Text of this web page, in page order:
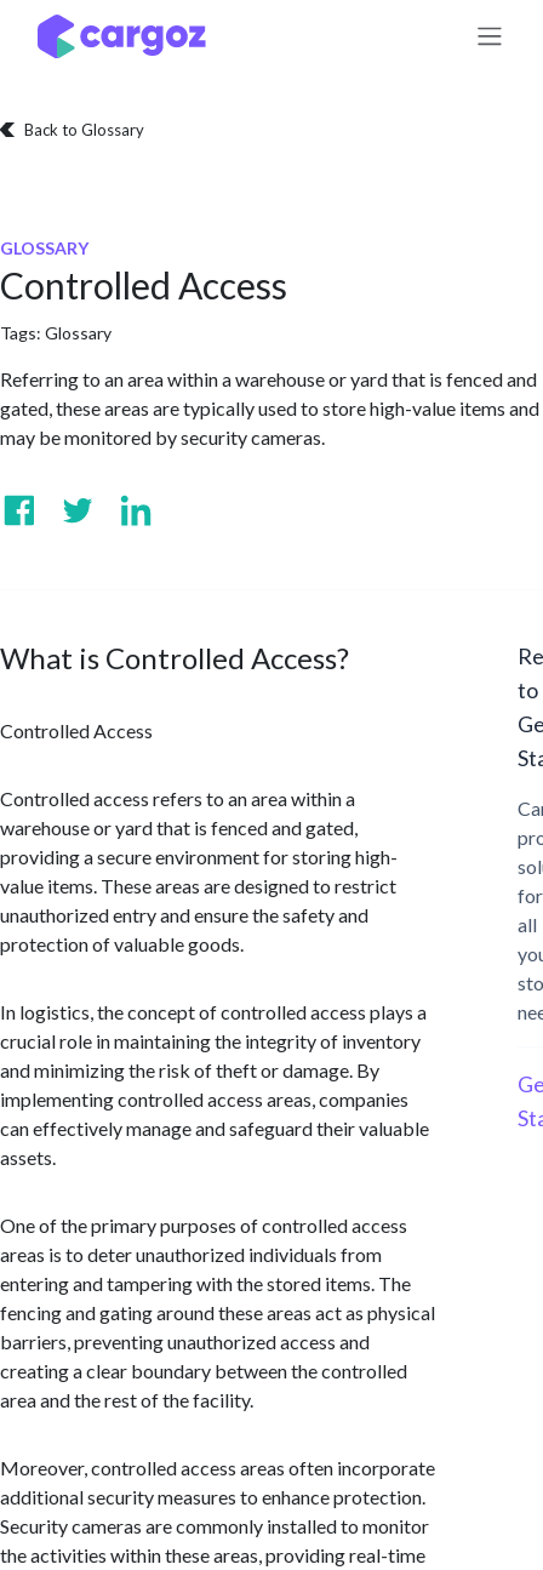
Skip to Content
Back to Glossary
GLOSSARY
Controlled Access
Tags: Glossary
Referring to an area within a warehouse or yard that is fenced and
gated, these areas are typically used to store high-value items and
may be monitored by security cameras.
What is Controlled Access?
Controlled Access
Controlled access refers to an area within a
warehouse or yard that is fenced and gated,
providing a secure environment for storing high-
value items. These areas are designed to restrict
unauthorized entry and ensure the safety and
protection of valuable goods.
In logistics, the concept of controlled access plays a
crucial role in maintaining the integrity of inventory
and minimizing the risk of theft or damage. By
implementing controlled access areas, companies
can effectively manage and safeguard their valuable
assets.
One of the primary purposes of controlled access
areas is to deter unauthorized individuals from
entering and tampering with the stored items. The
fencing and gating around these areas act as physical
barriers, preventing unauthorized access and
creating a clear boundary between the controlled
area and the rest of the facility.
Moreover, controlled access areas often incorporate
additional security measures to enhance protection.
Security cameras are commonly installed to monitor
the activities within these areas, providing real-time
to
for
all